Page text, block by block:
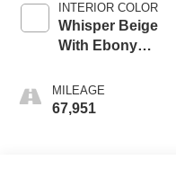
INTERIOR COLOR
Whisper Beige
With Ebony
MILEAGE
67,951